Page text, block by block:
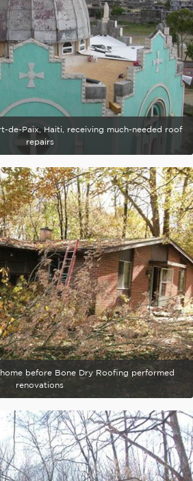
de-Paix, Haiti, receiving much-needed roof
repairs
before Bone Dry Roofing performed
renovations